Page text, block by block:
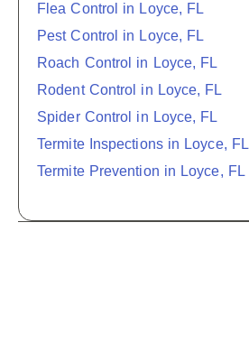
Flea Control in Loyce, FL
Pest Control in Loyce, FL
Roach Control in Loyce, FL
Rodent Control in Loyce, FL
Spider Control in Loyce, FL
Termite Inspections in Loyce, FL
Termite Prevention in Loyce, FL